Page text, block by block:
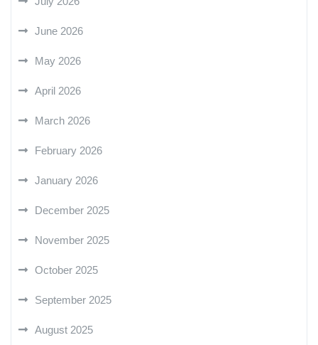
June 2026
May 2026
April 2026
March 2026
February 2026
January 2026
December 2025
November 2025
October 2025
September 2025
August 2025